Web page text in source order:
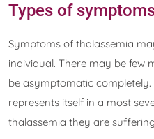
Types of
Symptoms of thalassemia
individual. There may be few
be asymptomatic
represents itself in a most
thalassemia they are